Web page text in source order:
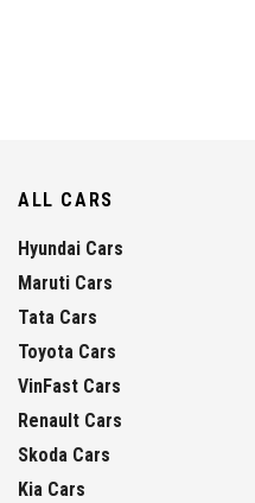
ALL CARS
Hyundai Cars
Maruti Cars
Tata Cars
Toyota Cars
VinFast Cars
Renault Cars
Skoda Cars
Kia Cars